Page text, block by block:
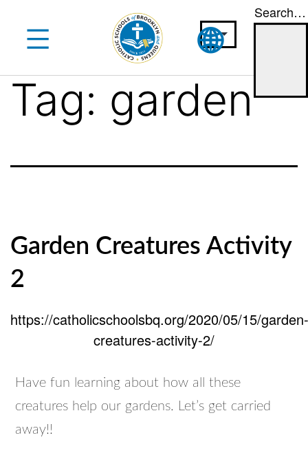
content
Search…
Tag: garden
Garden Creatures Activity
2
https://catholicschoolsbq.org/2020/05/15/garden-
creatures-activity-2/
Have fun learning about how all these
creatures help our gardens. Let’s get carried
away!!